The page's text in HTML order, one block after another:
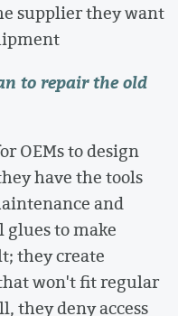
supplier they want
to repair the old
OEMs to design
have the tools
and
glues to make
they create
won't fit regular
they deny access